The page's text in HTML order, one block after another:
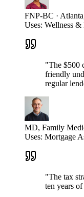
FNP-BC ·
Uses: Wellness &
"The $500
friendly
regular
MD, Family
Uses: Mortgage
"The tax
ten years